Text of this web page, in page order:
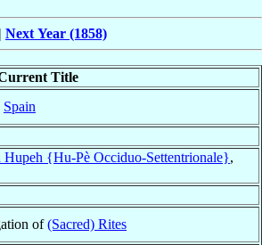
| Next Year (1858)
Title
Spain
Hupeh {Hu-Pè Occiduo-Settentrionale},
of(Sacred) Rites